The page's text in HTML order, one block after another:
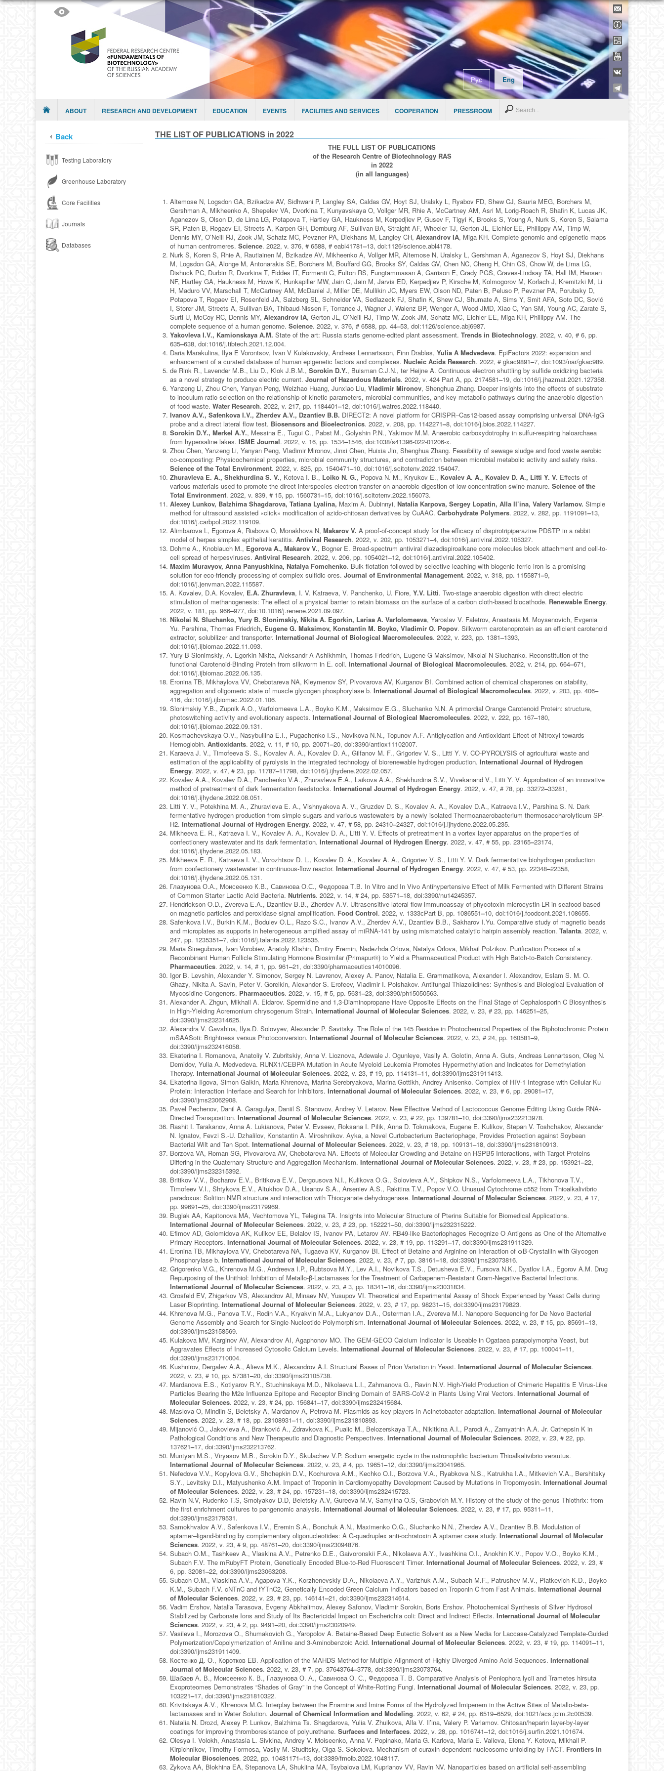
Рус Eng
Menu ABOUT RESEARCH AND DEVELOPMENT EDUCATION EVENTS FACILITIES AND SERVICES COOPERATION PRESSROOM
Search
Back
Testing Laboratory
Greenhouse Laboratory
Core Facilities
Journals
Databases
THE LIST OF PUBLICATIONS in 2022
THE FULL LIST OF PUBLICATIONS
of the Research Centre of Biotechnology RAS
in 2022
(in all languages)
Altemose N, Logsdon GA, Bzikadze AV, Sidhwani P, Langley SA, Caldas GV, Hoyt SJ, Uralsky L, Ryabov FD, Shew CJ, Sauria MEG, Borchers M,
Gershman A, Mikheenko A, Shepelev VA, Dvorkina T, Kunyavskaya O, Vollger MR, Rhie A, McCartney AM, Asri M, Lorig-Roach R, Shafin K, Lucas JK,
Aganezov S, Olson D, de Lima LG, Potapova T, Hartley GA, Haukness M, Kerpedjiev P, Gusev F, Tigyi K, Brooks S, Young A, Nurk S, Koren S, Salama
SR, Paten B, Rogaev EI, Streets A, Karpen GH, Dernburg AF, Sullivan BA, Straight AF, Wheeler TJ, Gerton JL, Eichler EE, Phillippy AM, Timp W,
Dennis MY, O’Neill RJ, Zook JM, Schatz MC, Pevzner PA, Diekhans M, Langley CH,Alexandrov IA, Miga KH. Complete genomic and epigenetic maps
of human centromeres.Science. 2022, v. 376, # 6588, # eabl41781–13, doi:1126/science.abl4178.
Nurk S, Koren S, Rhie A, Rautiainen M, Bzikadze AV, Mikheenko A, Vollger MR, Altemose N, Uralsky L, Gershman A, Aganezov S, Hoyt SJ, Diekhans
M, Logsdon GA, Alonge M, Antonarakis SE, Borchers M, Bouffard GG, Brooks SY, Caldas GV, Chen NC, Cheng H, Chin CS, Chow W, de Lima LG,
Dishuck PC, Durbin R, Dvorkina T, Fiddes IT, Formenti G, Fulton RS, Fungtammasan A, Garrison E, Grady PGS, Graves-Lindsay TA, Hall IM, Hansen
NF, Hartley GA, Haukness M, Howe K, Hunkapiller MW, Jain C, Jain M, Jarvis ED, Kerpedjiev P, Kirsche M, Kolmogorov M, Korlach J, Kremitzki M, Li
H, Maduro VV, Marschall T, McCartney AM, McDaniel J, Miller DE, Mullikin JC, Myers EW, Olson ND, Paten B, Peluso P, Pevzner PA, Porubsky D,
Potapova T, Rogaev EI, Rosenfeld JA, Salzberg SL, Schneider VA, Sedlazeck FJ, Shafin K, Shew CJ, Shumate A, Sims Y, Smit AFA, Soto DC, Sović
I, Storer JM, Streets A, Sullivan BA, Thibaud-Nissen F, Torrance J, Wagner J, Walenz BP, Wenger A, Wood JMD, Xiao C, Yan SM, Young AC, Zarate S,
Surti U, McCoy RC, Dennis MY,Alexandrov IA, Gerton JL, O’Neill RJ, Timp W, Zook JM, Schatz MC, Eichler EE, Miga KH, Phillippy AM. The
complete sequence of a human genome.Science. 2022, v. 376, # 6588, pp. 44–53, doi:1126/science.abj6987.
Yakovleva I.V., Kamionskaya A.M. State of the art: Russia starts genome-edited plant assessment.Trends in Biotechnology. 2022, v. 40, # 6, pp.
635–638, doi:1016/j.tibtech.2021.12.004.
Daria Marakulina, Ilya E Vorontsov, Ivan V Kulakovskiy, Andreas Lennartsson, Finn Drabløs,Yulia A Medvedeva. EpiFactors 2022: expansion and
enhancement of a curated database of human epigenetic factors and complexes. Nucleic Acids Research. 2022, # gkac9891–7, doi:1093/nar/gkac989.
de Rink R., Lavender M.B., Liu D., Klok J.B.M.,Sorokin D.Y., Buisman C.J.N., ter Heijne A. Continuous electron shuttling by sulfide oxidizing bacteria
as a novel strategy to produce electric current.Journal of Hazardous Materials. 2022, v. 424 Part A, pp. 2174581–19, doi:1016/j.jhazmat.2021.127358.
Yanzeng Li, Zhou Chen, Yanyan Peng, Weizhao Huang, Junxiao Liu,Vladimir Mironov, Shenghua Zhang. Deeper insights into the effects of substrate
to inoculum ratio selection on the relationship of kinetic parameters, microbial communities, and key metabolic pathways during the anaerobic digestion
of food waste.Water Research. 2022, v. 217, pp. 1184401–12, doi:1016/j.watres.2022.118440.
Ivanov A.V., Safenkova I.V., Zherdev A.V., Dzantiev B.B. DIRECT2: A novel platform for CRISPR–Cas12-based assay comprising universal DNA-IgG
probe and a direct lateral flow test. Biosensors and Bioelectronics. 2022, v. 208, pp. 1142271–8, doi:1016/j.bios.2022.114227.
Sorokin D.Y., Merkel A.Y., Messina E., Tugui C., Pabst M., Golyshin P.N., Yakimov M.M. Anaerobic carboxydotrophy in sulfur-respiring haloarchaea
from hypersaline lakes.ISME Journal. 2022, v. 16, pp. 1534–1546, doi:1038/s41396-022-01206-x.
Zhou Chen, Yanzeng Li, Yanyan Peng, Vladimir Mironov, Jinxi Chen, Huixia Jin, Shenghua Zhang. Feasibility of sewage sludge and food waste aerobic
co-composting: Physicochemical properties, microbial community structures, and contradiction between microbial metabolic activity and safety risks.
Science of the Total Environment. 2022, v. 825, pp. 1540471–10, doi:1016/j.scitotenv.2022.154047.
Zhuravleva E. A., Shekhurdina S. V., Kotova I. B., Loiko N. G., Popova N. M., Kryukov E., Kovalev A. A., Kovalev D. A., Litti Y. V. Effects of
various materials used to promote the direct interspecies electron transfer on anaerobic digestion of low-concentration swine manure.Science of the
Total Environment. 2022, v. 839, # 15, pp. 1560731–15, doi:1016/j.scitotenv.2022.156073.
Alexey Lunkov, Balzhima Shagdarova, Tatiana Lyalina, Maxim A. Dubinnyi, Natalia Karpova, Sergey Lopatin, Alla Il’ina, Valery Varlamov. Simple
method for ultrasound assisted «click» modification of azido-chitosan derivatives by CuAAC.Carbohydrate Polymers. 2022, v. 282, pp. 1191091–13,
doi:1016/j.carbpol.2022.119109.
Alimbarova L, Egorova A, Riabova O, Monakhova N,Makarov V. A proof-of-concept study for the efficacy of dispirotripiperazine PDSTP in a rabbit
model of herpes simplex epithelial keratitis.Antiviral Research. 2022, v. 202, pp. 1053271–4, doi:1016/j.antiviral.2022.105327.
Dohme A., Knoblauch M., Egorova A., Makarov V., Bogner E. Broad-spectrum antiviral diazadispiroalkane core molecules block attachment and cell-to-
cell spread of herpesviruses.Antiviral Research. 2022, v. 206, pp. 1054021–12, doi:1016/j.antiviral.2022.105402.
Maxim Muravyov, Anna Panyushkina, Natalya Fomchenko. Bulk flotation followed by selective leaching with biogenic ferric iron is a promising
solution for eco-friendly processing of complex sulfidic ores.Journal of Environmental Management. 2022, v. 318, pp. 1155871–9,
doi:1016/j.jenvman.2022.115587.
A. Kovalev, D.A. Kovalev, E.A. Zhuravleva, I. V. Katraeva, V. Panchenko, U. Fiore,Y.V. Litti. Two-stage anaerobic digestion with direct electric
stimulation of methanogenesis: The effect of a physical barrier to retain biomass on the surface of a carbon cloth-based biocathode. Renewable Energy.
2022, v. 181, pp. 966–977, doi:10.1016/j.renene.2021.09.097.
Nikolai N. Sluchanko, Yury B. Slonimskiy, Nikita A. Egorkin, Larisa A. Varfolomeeva, Yaroslav V. Faletrov, Anastasia M. Moysenovich, Evgenia
Yu. Parshina, Thomas Friedrich, Eugene G. Maksimov, Konstantin M. Boyko, Vladimir O. Popov. Silkworm carotenoprotein as an efficient carotenoid
extractor, solubilizer and transporter.International Journal of Biological Macromolecules. 2022, v. 223, pp. 1381–1393,
doi:1016/j.ijbiomac.2022.11.093.
Yury B Slonimskiy, A. Egorkin Nikita, Aleksandr A Ashikhmin, Thomas Friedrich, Eugene G Maksimov, Nikolai N Sluchanko. Reconstitution of the
functional Carotenoid-Binding Protein from silkworm in E. coli.International Journal of Biological Macromolecules. 2022, v. 214, pp. 664–671,
doi:1016/j.ijbiomac.2022.06.135.
Eronina TB, Mikhaylova VV, Chebotareva NA, Kleymenov SY, Pivovarova AV, Kurganov BI. Combined action of chemical chaperones on stability,
aggregation and oligomeric state of muscle glycogen phosphorylase b.International Journal of Biological Macromolecules. 2022, v. 203, pp. 406–
416, doi:1016/j.ijbiomac.2022.01.106.
Slonimskiy Y.B., Zupnik A.O., Varfolomeeva L.A., Boyko K.M., Maksimov E.G., Sluchanko N.N. A primordial Orange Carotenoid Protein: structure,
photoswitching activity and evolutionary aspects.International Journal of Biological Macromolecules. 2022, v. 222, pp. 167–180,
doi:1016/j.ijbiomac.2022.09.131.
Kosmachevskaya O.V., Nasybullina E.I., Pugachenko I.S., Novikova N.N., Topunov A.F. Antiglycation and Antioxidant Effect of Nitroxyl towards
Hemoglobin.Antioxidants. 2022, v. 11, # 10, pp. 20071–20, doi:3390/antiox11102007.
Karaeva J. V., Timofeeva S. S., Kovalev A. A., Kovalev D. A., Gilfanov M. F., Grigoriev V. S., Litti Y. V. CO-PYROLYSIS of agricultural waste and
estimation of the applicability of pyrolysis in the integrated technology of biorenewable hydrogen production.International Journal of Hydrogen
Energy. 2022, v. 47, # 23, pp. 11787–11798, doi:1016/j.ijhydene.2022.02.057.
Kovalev A.A., Kovalev D.A., Panchenko V.A., Zhuravleva E.A., Laikova А.А., Shekhurdina S.V., Vivekanand V., Litti Y. V. Approbation of an innovative
method of pretreatment of dark fermentation feedstocks.International Journal of Hydrogen Energy. 2022, v. 47, # 78, pp. 33272–33281,
doi:1016/j.ijhydene.2022.08.051.
Litti Y. V., Potekhina M. A., Zhuravleva E. A., Vishnyakova A. V., Gruzdev D. S., Kovalev A. A., Kovalev D.A., Katraeva I.V., Parshina S. N. Dark
fermentative hydrogen production from simple sugars and various wastewaters by a newly isolated Thermoanaerobacterium thermosaccharolyticum SP-
H2.International Journal of Hydrogen Energy. 2022, v. 47, # 58, pp. 24310–24327, doi:1016/j.ijhydene.2022.05.235.
Mikheeva E. R., Katraeva I. V., Kovalev A. A., Kovalev D. A., Litti Y. V. Effects of pretreatment in a vortex layer apparatus on the properties of
confectionery wastewater and its dark fermentation.International Journal of Hydrogen Energy. 2022, v. 47, # 55, pp. 23165–23174,
doi:1016/j.ijhydene.2022.05.183.
Mikheeva E. R., Katraeva I. V., Vorozhtsov D. L., Kovalev D. A., Kovalev A. A., Grigoriev V. S., Litti Y. V. Dark fermentative biohydrogen production
from confectionery wastewater in continuous-flow reactor.International Journal of Hydrogen Energy. 2022, v. 47, # 53, pp. 22348–22358,
doi:1016/j.ijhydene.2022.05.131.
Глазунова О.А., Моисеенко К.В., Савинова О.С., Федорова Т.В. In Vitro and In Vivo Antihypertensive Effect of Milk Fermented with Different Strains
of Common Starter Lactic Acid Bacteria. Nutrients. 2022, v. 14, # 24, pp. 53571–18, doi:3390/nu14245357.
Hendrickson O.D., Zvereva E.A., Dzantiev B.B., Zherdev A.V. Ultrasensitive lateral flow immunoassay of phycotoxin microcystin-LR in seafood based
on magnetic particles and peroxidase signal amplification. Food Control. 2022, v. 1333сPart B, pp. 1086551–10, doi:1016/j.foodcont.2021.108655.
Safenkova I.V., Burkin K.M., Bodulev O.L., Razo S.C., Ivanov A.V., Zherdev A.V., Dzantiev B.B., Sakharov I.Yu. Comparative study of magnetic beads
and microplates as supports in heterogeneous amplified assay of miRNA-141 by using mismatched catalytic hairpin assembly reaction.Talanta. 2022, v.
247, pp. 1235351–7, doi:1016/j.talanta.2022.123535.
Maria Sinegubova, Ivan Vorobiev, Anatoly Klishin, Dmitry Eremin, Nadezhda Orlova, Natalya Orlova, Mikhail Polzikov. Purification Process of a
Recombinant Human Follicle Stimulating Hormone Biosimilar (Primapur®) to Yield a Pharmaceutical Product with High Batch-to-Batch Consistency.
Pharmaceutics. 2022, v. 14, # 1, pp. 961–21, doi:3390/pharmaceutics14010096.
Igor B. Levshin, Alexander Y. Simonov, Sergey N. Lavrenov, Alexey A. Panov, Natalia E. Grammatikova, Alexander I. Alexandrov, Eslam S. M. O.
Ghazy, Nikita A. Savin, Peter V. Gorelkin, Alexander S. Erofeev, Vladimir I. Polshakov. Antifungal Thiazolidines: Synthesis and Biological Evaluation of
Mycosidine Congeners. Pharmaceutics. 2022, v. 15, # 5, pp. 5631–23, doi:3390/ph15050563.
Alexander A. Zhgun, Mikhail A. Eldarov. Spermidine and 1,3‐Diaminopropane Have Opposite Effects on the Final Stage of Cephalosporin C Biosynthesis
in High‐Yielding Acremonium chrysogenum Strain.International Journal of Molecular Sciences. 2022, v. 23, # 23, pp. 146251–25,
doi:3390/ijms232314625.
Alexandra V. Gavshina, Ilya.D. Solovyev, Alexander P. Savitsky. The Role of the 145 Residue in Photochemical Properties of the Biphotochromic Protein
mSAASoti: Brightness versus Photoconversion.International Journal of Molecular Sciences. 2022, v. 23, # 24, pp. 160581–9,
doi:3390/ijms232416058.
Ekaterina I. Romanova, Anatoliy V. Zubritskiy, Anna V. Lioznova, Adewale J. Ogunleye, Vasily A. Golotin, Anna A. Guts, Andreas Lennartsson, Oleg N.
Demidov, Yulia A. Medvedeva. RUNX1/CEBPA Mutation in Acute Myeloid Leukemia Promotes Hypermethylation and Indicates for Demethylation
Therapy.International Journal of Molecular Sciences. 2022, v. 23, # 19, pp. 114131–11, doi:3390/ijms231911413.
Ekaterina Ilgova, Simon Galkin, Maria Khrenova, Marina Serebryakova, Marina Gottikh, Andrey Anisenko. Complex of HIV-1 Integrase with Cellular Ku
Protein: Interaction Interface and Search for Inhibitors.International Journal of Molecular Sciences. 2022, v. 23, # 6, pp. 29081–17,
doi:3390/ijms23062908.
Pavel Pechenov, Danil A. Garagulya, Daniil S. Stanovov, Andrey V. Letarov. New Effective Method of Lactococcus Genome Editing Using Guide RNA-
Directed Transposition.International Journal of Molecular Sciences. 2022, v. 23, # 22, pp. 139781–10, doi:3390/ijms232213978.
Rashit I. Tarakanov, Anna A. Lukianova, Peter V. Evseev, Roksana I. Pilik, Anna D. Tokmakova, Eugene E. Kulikov, Stepan V. Toshchakov, Alexander
N. Ignatov, Fevzi S.-U. Dzhalilov, Konstantin A. Miroshnikov. Ayka, a Novel Curtobacterium Bacteriophage, Provides Protection against Soybean
Bacterial Wilt and Tan Spot.International Journal of Molecular Sciences. 2022, v. 23, # 18, pp. 109131–18, doi:3390/ijms231810913.
Borzova VA, Roman SG, Pivovarova AV, Chebotareva NA. Effects of Molecular Crowding and Betaine on HSPB5 Interactions, with Target Proteins
Differing in the Quaternary Structure and Aggregation Mechanism.International Journal of Molecular Sciences. 2022, v. 23, # 23, pp. 153921–22,
doi:3390/ijms232315392.
Britikov V.V., Bocharov E.V., Britikova E.V., Dergousova N.I., Kulikova O.G., Solovieva A.Y., Shipkov N.S., Varfolomeeva L.A., Tikhonova T.V.,
Timofeev V.I., Shtykova E.V., Altukhov D.A., Usanov S.A., Arseniev A.S., Rakitina T.V., Popov V.O. Unusual Cytochrome c552 from Thioalkalivibrio
paradoxus: Solition NMR structure and interaction with Thiocyanate dehydrogenase.International Journal of Molecular Sciences. 2022, v. 23, # 17,
pp. 99691–25, doi:3390/ijms23179969.
Buglak AA, Kapitonova MA, Vechtomova YL, Telegina TA. Insights into Molecular Structure of Pterins Suitable for Biomedical Applications.
International Journal of Molecular Sciences. 2022, v. 23, # 23, pp. 152221–50, doi:3390/ijms232315222.
Efimov AD, Golomidova AK, Kulikov EE, Belalov IS, Ivanov PA, Letarov AV. RB49-like Bacteriophages Recognize O Antigens as One of the Alternative
Primary Receptors.International Journal of Molecular Sciences. 2022, v. 23, # 19, pp. 113291–17, doi:3390/ijms231911329.
Eronina TB, Mikhaylova VV, Chebotareva NA, Tugaeva KV, Kurganov BI. Effect of Betaine and Arginine on Interaction of αB-Crystallin with Glycogen
Phosphorylase b.International Journal of Molecular Sciences. 2022, v. 23, # 7, pp. 38161–18, doi:3390/ijms23073816.
Grigorenko V.G., Khrenova M.G., Andreeva I.P., Rubtsova M.Y., Lev A.I., Novikova T.S., Detusheva E.V., Fursova N.K., Dyatlov I.A., Egorov A.M. Drug
Repurposing of the Unithiol: Inhibition of Metallo-β-Lactamases for the Treatment of Carbapenem-Resistant Gram-Negative Bacterial Infections.
International Journal of Molecular Sciences. 2022, v. 23, # 3, pp. 18341–16, doi:3390/ijms23031834.
Grosfeld EV, Zhigarkov VS, Alexandrov AI, Minaev NV, Yusupov VI. Theoretical and Experimental Assay of Shock Experienced by Yeast Cells during
Laser Bioprinting.International Journal of Molecular Sciences. 2022, v. 23, # 17, pp. 98231–15, doi:3390/ijms23179823.
Khrenova M.G., Panova T.V., Rodin V.A., Kryakvin M.A., Lukyanov D.A., Osterman I.A., Zvereva M.I. Nanopore Sequencing for De Novo Bacterial
Genome Assembly and Search for Single-Nucleotide Polymorphism.International Journal of Molecular Sciences. 2022, v. 23, # 15, pp. 85691–13,
doi:3390/ijms23158569.
Kulakova MV, Karginov AV, Alexandrov AI, Agaphonov MO. The GEM-GECO Calcium Indicator Is Useable in Ogataea parapolymorpha Yeast, but
Aggravates Effects of Increased Cytosolic Calcium Levels.International Journal of Molecular Sciences. 2022, v. 23, # 17, pp. 100041–11,
doi:3390/ijms231710004.
Kushnirov, Dergalev A.A., Alieva M.K., Alexandrov A.I. Structural Bases of Prion Variation in Yeast.International Journal of Molecular Sciences.
2022, v. 23, # 10, pp. 57381–20, doi:3390/ijms23105738.
Mardanova E.S., Kotlyarov R.Y., Stuchinskaya M.D., Nikolaeva L.I., Zahmanova G., Ravin N.V. High-Yield Production of Chimeric Hepatitis E Virus-Like
Particles Bearing the M2e Influenza Epitope and Receptor Binding Domain of SARS-CoV-2 in Plants Using Viral Vectors.International Journal of
Molecular Sciences. 2022, v. 23, # 24, pp. 156841–17, doi:3390/ijms232415684.
Maslova O, Mindlin S, Beletsky A, Mardanov A, Petrova M. Plasmids as key players in Acinetobacter adaptation.International Journal of Molecular
Sciences. 2022, v. 23, # 18, pp. 23108931–11, doi:3390/ijms231810893.
Mijanović O., Jakovleva A., Branković A., Zdravkova K., Pualic M., Belozerskaya T.A., Nikitkina A.I., Parodi A., Zamyatnin A.A. Jr. Cathepsin K in
Pathological Conditions and New Therapeutic and Diagnostic Perspectives.International Journal of Molecular Sciences. 2022, v. 23, # 22, pp.
137621–17, doi:3390/ijms232213762.
Muntyan M.S., Viryasov M.B., Sorokin D.Y., Skulachev V.P. Sodium energetic cycle in the natronophilic bacterium Thioalkalivibrio versutus.
International Journal of Molecular Sciences. 2022, v. 23, # 4, pp. 19651–12, doi:3390/ijms23041965.
Nefedova V.V., Kopylova G.V., Shchepkin D.V., Kochurova A.M., Kechko O.I., Borzova V.A., Ryabkova N.S., Katrukha I.A., Mitkevich V.A., Bershitsky
S.Y., Levitsky D.I., Matyushenko A.M. Impact of Troponin in Cardiomyopathy Development Caused by Mutations in Tropomyosin.International Journal
of Molecular Sciences. 2022, v. 23, # 24, pp. 157231–18, doi:3390/ijms232415723.
Ravin N.V, Rudenko T.S, Smolyakov D.D, Beletsky A.V, Gureeva M.V, Samylina O.S, Grabovich M.Y. History of the study of the genus Thiothrix: from
the first enrichment cultures to pangenomic analysis.International Journal of Molecular Sciences. 2022, v. 23, # 17, pp. 95311–11,
doi:3390/ijms23179531.
Samokhvalov A.V., Safenkova I.V., Eremin S.A., Bonchuk A.N., Maximenko O.G., Sluchanko N.N., Zherdev A.V., Dzantiev B.B. Modulation of
aptamer–ligand-binding by complementary oligonucleotides: A G-quadruplex anti-ochratoxin A aptamer case study.International Journal of Molecular
Sciences. 2022, v. 23, # 9, pp. 48761–20, doi:3390/ijms23094876.
Subach O.M., Tashkeev A., Vlaskina A.V., Petrenko D.E., Gaivoronskii F.A., Nikolaeva A.Y., Ivashkina O.I., Anokhin K.V., Popov V.O., Boyko K.M.,
Subach F.V. The mRubyFT Protein, Genetically Encoded Blue-to-Red Fluorescent Timer.International Journal of Molecular Sciences. 2022, v. 23, #
6, pp. 32081–22, doi:3390/ijms23063208.
Subach O.M., Vlaskina A.V., Agapova Y.K., Korzhenevskiy D.A., Nikolaeva A.Y., Varizhuk A.M., Subach M.F., Patrushev M.V., Piatkevich K.D., Boyko
K.M., Subach F.V. cNTnC and fYTnC2, Genetically Encoded Green Calcium Indicators based on Troponin C from Fast Animals.International Journal
of Molecular Sciences. 2022, v. 23, # 23, pp. 146141–21, doi:3390/ijms232314614.
Vadim Ershov, Natalia Tarasova, Evgeny Abkhalimov, Alexey Safonov, Vladimir Sorokin, Boris Ershov. Photochemical Synthesis of Silver Hydrosol
Stabilized by Carbonate Ions and Study of Its Bactericidal Impact on Escherichia coli: Direct and Indirect Effects.International Journal of Molecular
Sciences. 2022, v. 23, # 2, pp. 9491–20, doi:3390/ijms23020949.
Vasileva I., Morozova O., Shumakovich G., Yaropolov A. Betaine-Based Deep Eutectic Solvent as a New Media for Laccase-Catalyzed Template-Guided
Polymerization/Copolymerization of Aniline and 3-Aminobenzoic Acid.International Journal of Molecular Sciences. 2022, v. 23, # 19, pp. 114091–11,
doi:3390/ijms231911409.
Костенко Д. О., Коротков ЕВ. Application of the MAHDS Method for Multiple Alignment of Highly Diverged Amino Acid Sequences.International
Journal of Molecular Sciences. 2022, v. 23, # 7, pp. 37643764–3778, doi:3390/ijms23073764.
Шабаев А. В., Моисеенко К. В., Глазунова О. А., Савинова О. С., Федорова Т. В. Comparative Analysis of Peniophora lycii and Trametes hirsuta
Exoproteomes Demonstrates “Shades of Gray” in the Concept of White-Rotting Fungi.International Journal of Molecular Sciences. 2022, v. 23, pp.
103221–17, doi:3390/ijms231810322.
Krivitskaya A.V., Khrenova M.G. Interplay between the Enamine and Imine Forms of the Hydrolyzed Imipenem in the Active Sites of Metallo-beta-
lactamases and in Water Solution.Journal of Chemical Information and Modeling. 2022, v. 62, # 24, pp. 6519–6529, doi:1021/acs.jcim.2c00539.
Natalia N. Drozd, Alexey P. Lunkov, Balzhima Ts. Shagdarova, Yulia V. Zhuikova, Alla V. Il’ina, Valery P. Varlamov. Chitosan/heparin layer-by-layer
coatings for improving thromboresistance of polyurethane.Surfaces and Interfaces. 2022, v. 28, pp. 1016741–12, doi:1016/j.surfin.2021.101674.
Olesya I. Volokh, Anastasia L. Sivkina, Andrey V. Moiseenko, Anna V. Popinako, Maria G. Karlova, Maria E. Valieva, Elena Y. Kotova, Mikhail P.
Kirpichnikov, Timothy Formosa, Vasily M. Studitsky, Olga S. Sokolova. Mechanism of curaxin-dependent nucleosome unfolding by FACT. Frontiers in
Molecular Biosciences. 2022, pp. 10481171–13, doi:3389/fmolb.2022.1048117.
Zykova AA, Blokhina EA, Stepanova LA, Shuklina MA, Tsybalova LM, Kuprianov VV, Ravin NV. Nanoparticles based on artificial self-assembling